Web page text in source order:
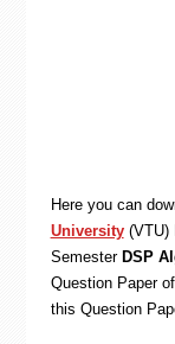
Here you can
University (VTU)
SemesterDSP
Question Paper
this Question